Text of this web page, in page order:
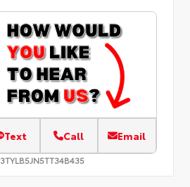
Text Call Email
3TYLB5JN5TT34B435